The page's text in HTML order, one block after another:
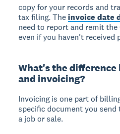
copy for your records and
tax filing. Theinvoice date
need to report and remit the
even if you haven't received
What's the
and invoicing?
Invoicing is one part of
specific document you
a job or sale.